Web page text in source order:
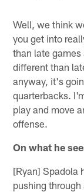
Well, we think
you get into
than late
different than
anyway, it's
quarterbacks.
play and move
offense.
On what he
[Ryan] Spadola
pushing